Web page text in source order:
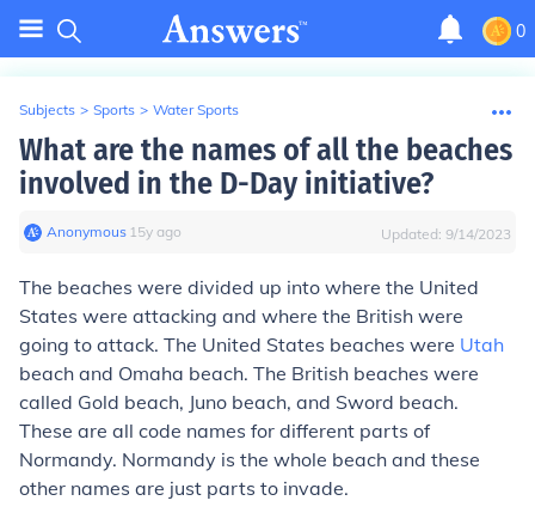
0
Subjects > Sports > Water Sports
What are the names of all the beaches
involved in the D-Day initiative?
Anonymous∙ 15y ago Updated: 9/14/2023
The beaches were divided up into where the United
States were attacking and where the British were
going to attack. The United States beaches were Utah
beach and Omaha beach. The British beaches were
called Gold beach, Juno beach, and Sword beach.
These are all code names for different parts of
Normandy. Normandy is the whole beach and these
other names are just parts to invade.